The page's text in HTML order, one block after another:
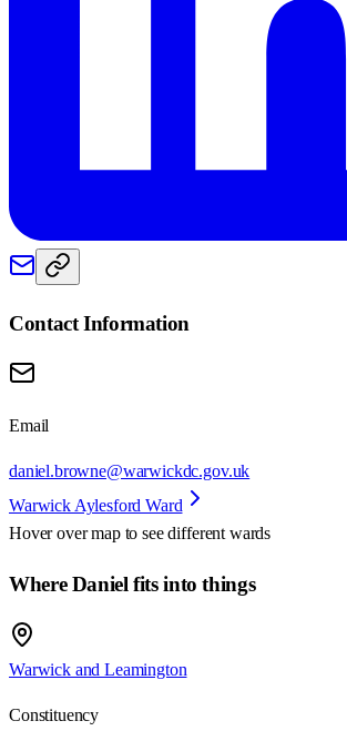
Contact Information
Email
daniel.browne@warwickdc.gov.uk
Warwick Aylesford Ward
Hover over map to see different wards
Where Daniel fits into things
Warwick and Leamington
Constituency